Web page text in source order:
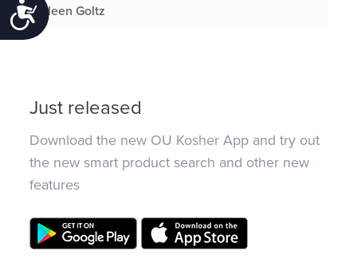
Accessibility
Eileen Goltz
Just released
Download the new OU Kosher App and try out
the new smart product search and other new
features